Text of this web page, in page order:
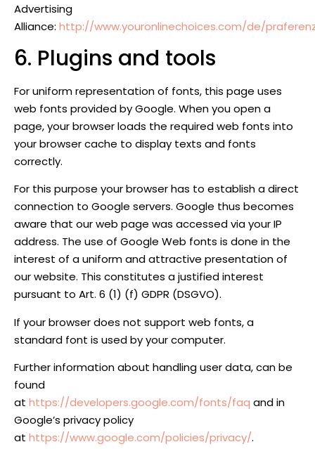
Advertising
Alliance: http://www.youronlinechoices.com/de/
6. Plugins and tools
For uniform representation of fonts, this page uses
web fonts provided by Google. When you open a
page, your browser loads the required web fonts into
your browser cache to display texts and fonts
correctly.
For this purpose your browser has to establish a direct
connection to Google servers. Google thus becomes
aware that our web page was accessed via your IP
address. The use of Google Web fonts is done in the
interest of a uniform and attractive presentation of
our website. This constitutes a justified interest
pursuant to Art. 6 (1) (f) GDPR (DSGVO).
If your browser does not support web fonts, a
standard font is used by your computer.
Further information about handling user data, can be
found
at https://developers.google.com/fonts/faq and in
Google’s privacy policy
at https://www.google.com/policies/privacy/.